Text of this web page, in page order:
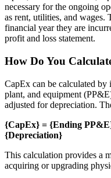
necessary for the ongoing
as rent, utilities, and wages.
financial year they are
profit and loss statement.
How Do You
CapEx can be calculated
plant, and equipment
adjusted for depreciation.
{CapEx} = {Ending
{Depreciation}
This calculation provides a
acquiring or upgrading